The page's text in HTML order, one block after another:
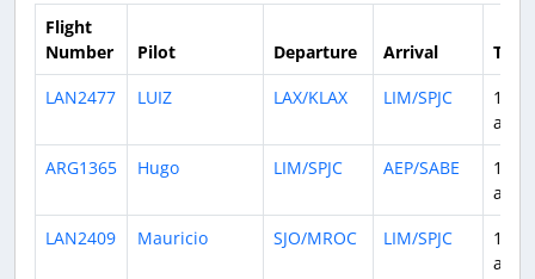
Flight
Number
Pilot Departure Arrival
Time
LAN2477
LUIZ LAX/KLAX LIM/SPJC
1 day
ago
ARG1365
Hugo LIM/SPJC AEP/SABE
1 day
ago
LAN2409
Mauricio SJO/MROC LIM/SPJC
1 day
ago